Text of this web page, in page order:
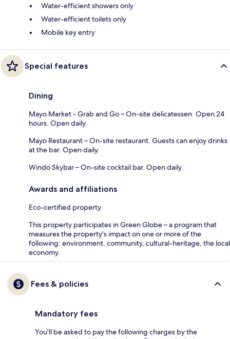
Water-efficient showers only
Water-efficient toilets only
Mobile key entry
Special features
Dining
Mayo Market - Grab and Go – On-site delicatessen. Open 24
hours. Open daily.
Mayo Restaurant – On-site restaurant. Guests can enjoy drinks
at the bar. Open daily.
Windo Skybar – On-site cocktail bar. Open daily.
Awards and affiliations
Eco-certified property
This property participates in Green Globe – a program that
measures the property's impact on one or more of the
following: environment, community, cultural-heritage, the local
economy.
Fees & policies
Mandatory fees
You'll be asked to pay the following charges by the